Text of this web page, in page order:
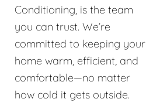
Conditioning, is the team
you can trust. We’re
committed to keeping your
home warm, efficient, and
comfortable—no matter
how cold it gets outside.